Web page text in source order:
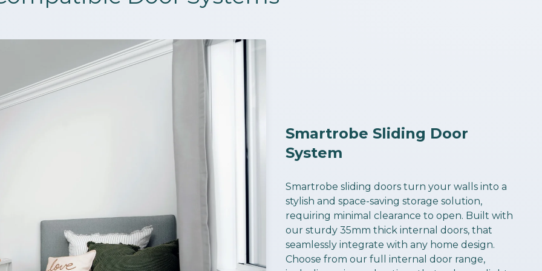
Smartrobe Sliding Door
System
Smartrobe sliding doors turn your walls into a
stylish and space-saving storage solution,
requiring minimal clearance to open. Built with
our sturdy 35mm thick internal doors, that
seamlessly integrate with any home design.
Choose from our full internal door range,